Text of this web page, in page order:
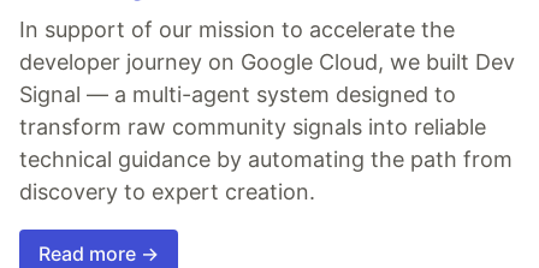
In support of our mission to accelerate the
developer journey on Google Cloud, we built Dev
Signal — a multi-agent system designed to
transform raw community signals into reliable
technical guidance by automating the path from
discovery to expert creation.
Read more →